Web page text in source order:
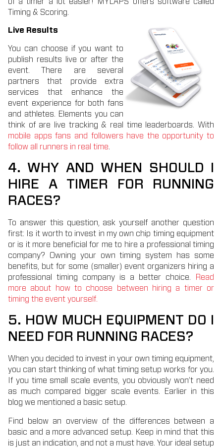
of a timer a lot easier! MYLAPS offers software called
Timing & Scoring.
Live Results
You can choose if you want to
publish results live or after the
event. There are several
partners that provide extra
services that enhance the
event experience for both fans
and athletes. Elements you can
think of are live tracking & real time leaderboards. With
mobile apps fans and followers have the opportunity to
follow all runners in real time.
4. WHY AND WHEN SHOULD I
HIRE A TIMER FOR RUNNING
RACES?
To answer this question, ask yourself another question
first: Is it worth to invest in my own chip timing equipment
or is it more beneficial for me to hire a professional timing
company? Owning your own timing system has some
benefits, but for some (smaller) event organizers hiring a
professional timing company is a better choice.
Read
more about how to choose between hiring a timer or
timing the event yourself.
5. HOW MUCH EQUIPMENT DO I
NEED FOR RUNNING RACES?
When you decided to invest in your own timing equipment,
you can start thinking of what timing setup works for you.
If you time small scale events, you obviously won’t need
as much compared bigger scale events. Earlier in this
blog we mentioned a basic setup.
Find below an overview of the differences between a
basic and a more advanced setup. Keep in mind that this
is just an indication, and not a must have. Your ideal setup